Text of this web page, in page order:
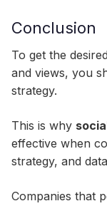
Conclusion
To get the
and views, you
strategy.
This is why
effective when
strategy, and
Companies that